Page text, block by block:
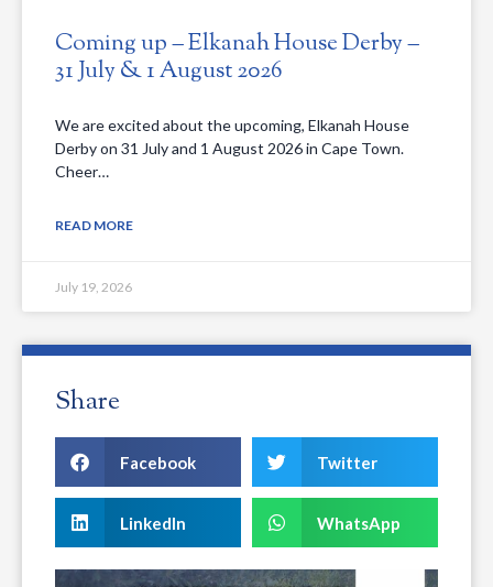
Coming up – Elkanah House Derby –
31 July & 1 August 2026
We are excited about the upcoming, Elkanah House
Derby on 31 July and 1 August 2026 in Cape Town.
Cheer…
READ MORE
July 19, 2026
Share
Facebook Twitter
LinkedIn WhatsApp